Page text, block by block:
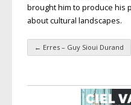
brought him to produce his
about cultural landscapes.
Post navigation
← Erres – Guy Sioui Durand